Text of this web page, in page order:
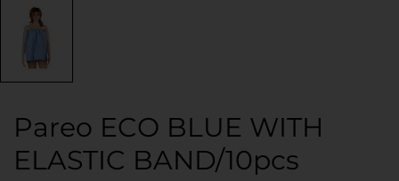
Pareo ECO BLUE WITH
ELASTIC BAND/10pcs